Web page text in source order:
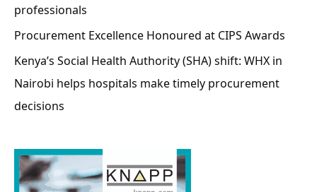
professionals
Procurement Excellence Honoured at CIPS Awards
Kenya’s Social Health Authority (SHA) shift: WHX in
Nairobi helps hospitals make timely procurement
decisions